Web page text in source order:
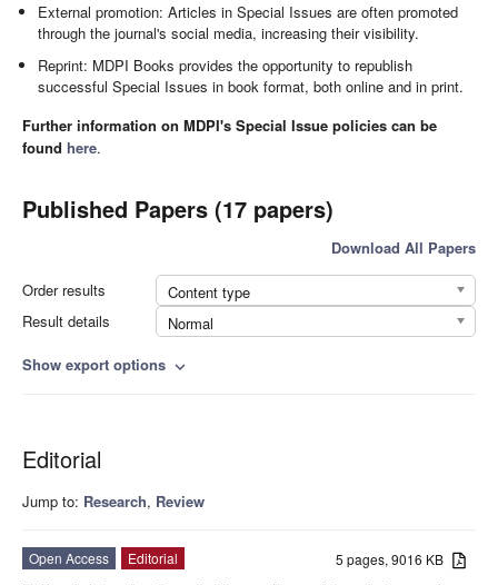
External promotion: Articles in Special Issues are often promoted
through the journal's social media, increasing their visibility.
Reprint: MDPI Books provides the opportunity to republish
successful Special Issues in book format, both online and in print.
Further information on MDPI's Special Issue policies can be
found here.
Published Papers (17 papers)
Download All Papers
Order results
Content type
Result details
Normal
Show export options expand_more
Editorial
Jump to: Research, Review
5 pages, 9016 KB
Open Access
Editorial